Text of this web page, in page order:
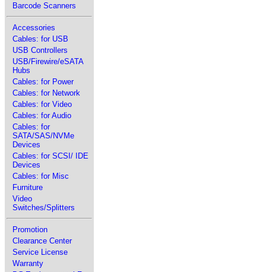
Barcode Scanners
Accessories
Cables: for USB
USB Controllers
USB/Firewire/eSATA
Hubs
Cables: for Power
Cables: for Network
Cables: for Video
Cables: for Audio
Cables: for
SATA/SAS/NVMe
Devices
Cables: for SCSI/ IDE
Devices
Cables: for Misc
Furniture
Video
Switches/Splitters
Promotion
Clearance Center
Service License
Warranty